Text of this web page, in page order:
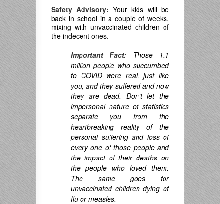
Safety Advisory: Your kids will be
back in school in a couple of weeks,
mixing with unvaccinated children of
the indecent ones.
Important Fact: Those 1.1
million people who succumbed
to COVID were real, just like
you, and they suffered and now
they are dead. Don’t let the
impersonal nature of statistics
separate you from the
heartbreaking reality of the
personal suffering and loss of
every one of those people and
the impact of their deaths on
the people who loved them.
The same goes for
unvaccinated children dying of
flu or measles.